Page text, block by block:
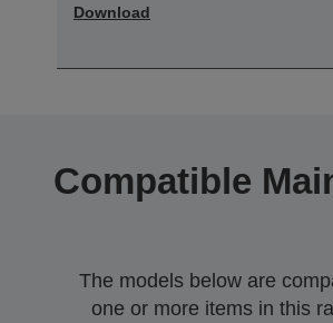
Download
Compatible
The models below are
one or more items in this